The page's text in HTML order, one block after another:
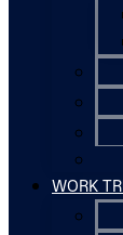
WORK